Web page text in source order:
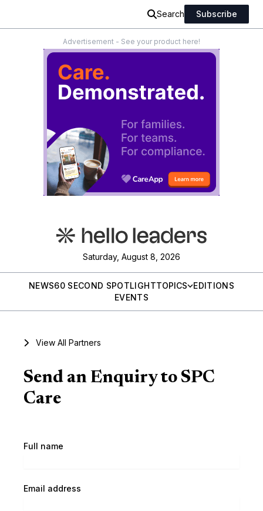
Search Subscribe
Advertisement - See your product here!
Saturday, August 8, 2026
NEWS60 SECOND SPOTLIGHTTOPICS
EDITIONS
EVENTS
View All Partners
Send an Enquiry to SPC
Care
Full name
Email address